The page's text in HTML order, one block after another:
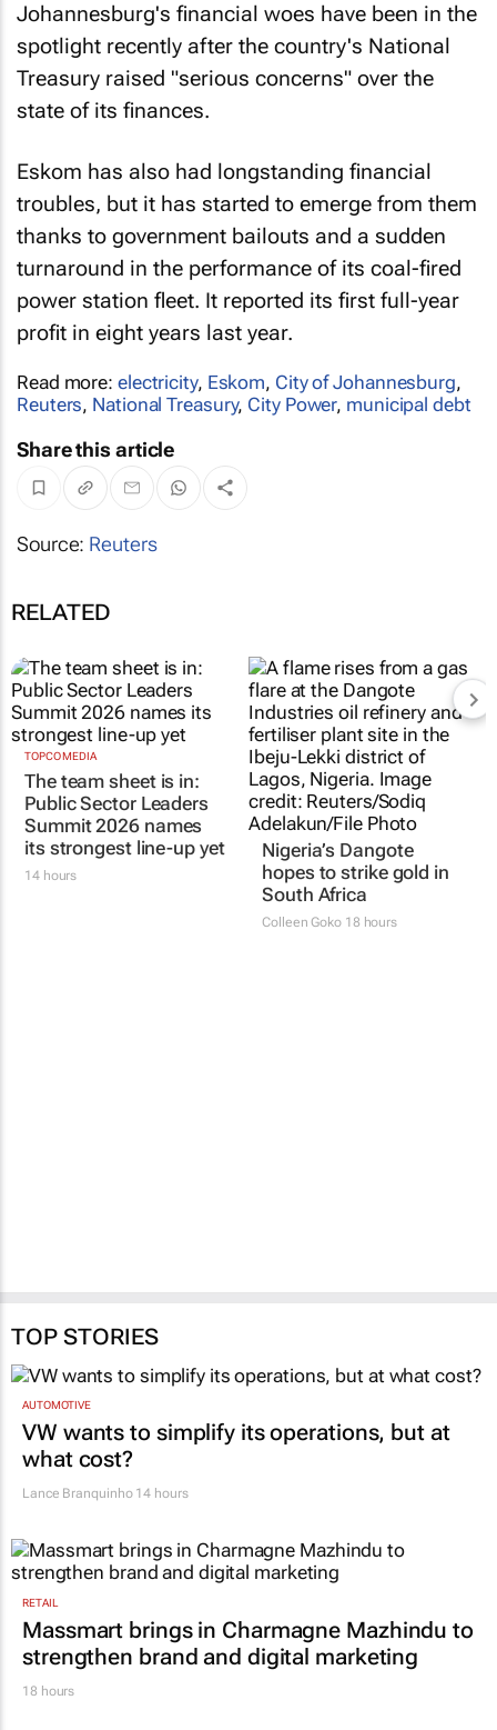
Johannesburg's financial woes have been in the
spotlight recently after the country's National
Treasury raised "serious concerns" over the
state of its finances.
Eskom has also had longstanding financial
troubles, but it has started to emerge from them
thanks to government bailouts and a sudden
turnaround in the performance of its coal-fired
power station fleet. It reported its first full-year
profit in eight years last year.
Read more: electricity, Eskom, City of Johannesburg,
Reuters, National Treasury, City Power, municipal debt
Share this article
Source: Reuters
RELATED
TOPCO MEDIA
The team sheet is in:
Public Sector Leaders
Summit 2026 names
its strongest line-up yet
14 hours
Nigeria’s Dangote
hopes to strike gold in
South Africa
Colleen Goko18 hours
TOP STORIES
AUTOMOTIVE
VW wants to simplify its operations, but at
what cost?
Lance Branquinho14 hours
RETAIL
Massmart brings in Charmagne Mazhindu to
strengthen brand and digital marketing
18 hours